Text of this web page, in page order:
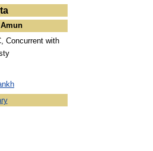
Concurrent with